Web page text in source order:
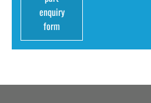
enquiry
form